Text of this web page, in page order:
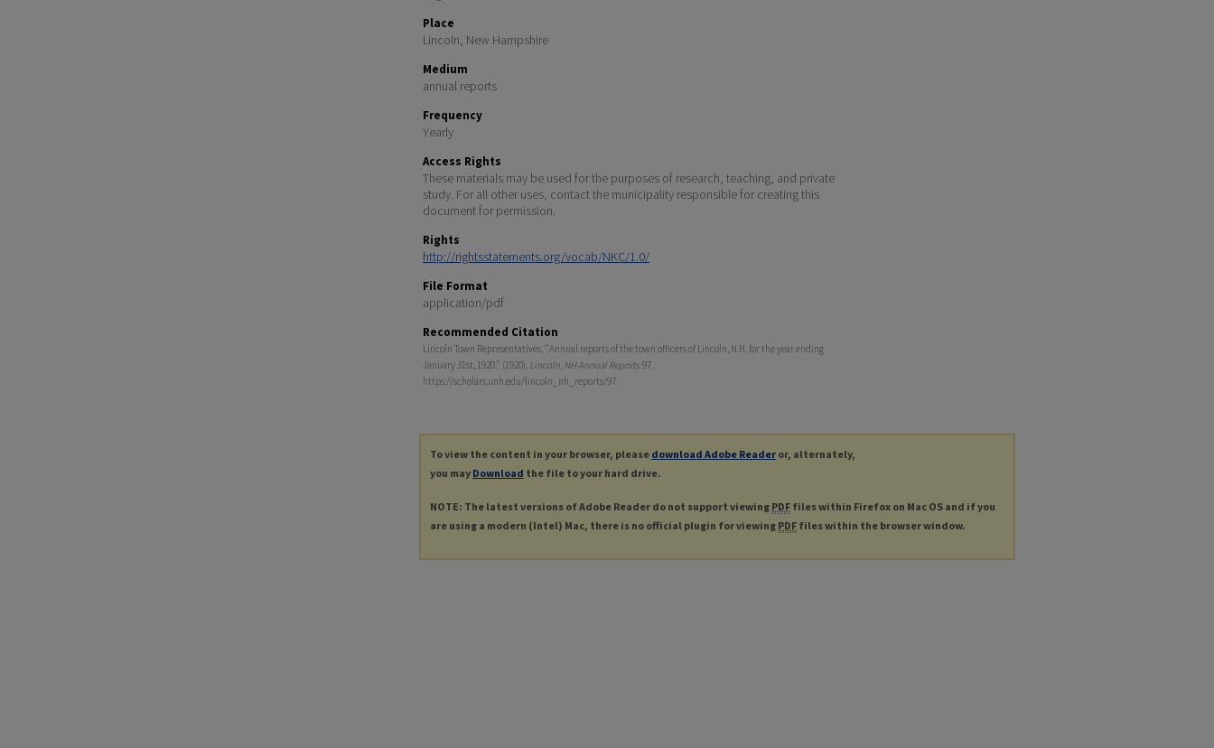
Place
Lincoln, New Hampshire
Medium
annual reports
Frequency
Yearly
Access Rights
These materials may be used for the purposes of research, teaching, and private
study. For all other uses, contact the municipality responsible for creating this
document for permission.
Rights
http://rightsstatements.org/vocab/NKC/1.0/
File Format
application/pdf
Recommended Citation
Lincoln Town Representatives, "Annual reports of the town officers of Lincoln, N.H. for the year ending
January 31st, 1920." (1920). Lincoln, NH Annual Reports. 97.
https://scholars.unh.edu/lincoln_nh_reports/97
To view the content in your browser, please download Adobe Reader or, alternately,
you may Download the file to your hard drive.
NOTE: The latest versions of Adobe Reader do not support viewing PDF files within Firefox on Mac OS and if you
are using a modern (Intel) Mac, there is no official plugin for viewing PDF files within the browser window.